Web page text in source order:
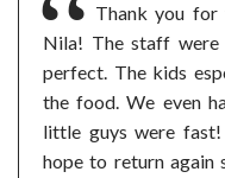
Thank you
Nila! The staff were
perfect. The kids
the food. We even
little guys were fast!
hope to return again